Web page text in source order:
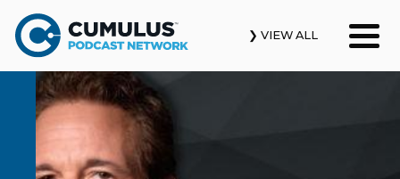
❯ VIEW ALL
Our Podcasts
News & Insights